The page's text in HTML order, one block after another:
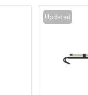
Updated